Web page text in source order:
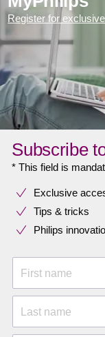
Register for
Subscribe
* This field is
Exclusive
Tips & tricks
Philips
First name
Last name